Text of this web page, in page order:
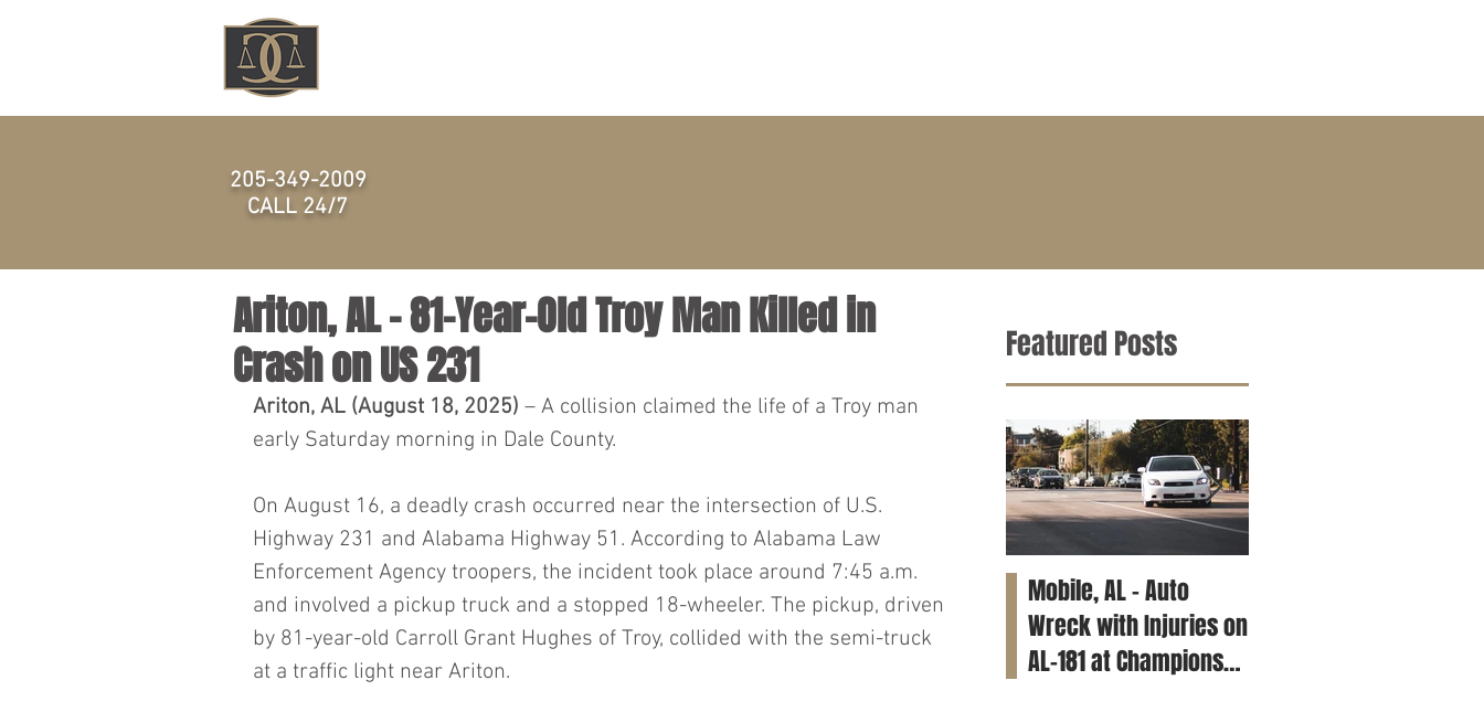
Ariton, AL - 81-Year-Old Troy Man Killed in
Crash on US 231
Ariton, AL (August 18, 2025) – A collision claimed the life of a Troy man
early Saturday morning in Dale County.
On August 16, a deadly crash occurred near the intersection of U.S.
Highway 231 and Alabama Highway 51. According to Alabama Law
Enforcement Agency troopers, the incident took place around 7:45 a.m.
and involved a pickup truck and a stopped 18-wheeler. The pickup, driven
by 81-year-old Carroll Grant Hughes of Troy, collided with the semi-truck
at a traffic light near Ariton.
Featured Posts
Mobile, AL – Auto
Wreck with Injuries on
AL-181 at Champions
205-349-2009
CALL 24/7